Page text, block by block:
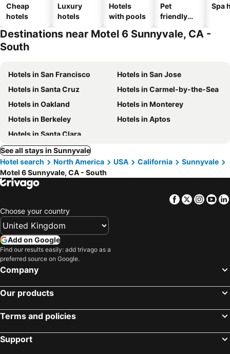
Cheap
hotels
Luxury
hotels
Hotels
with pools
Pet
friendly
Spa
Destinations near Motel 6 Sunnyvale, CA -
South
Hotels in San Francisco
Hotels in San Jose
Hotels in Santa Cruz
Hotels in Carmel-by-the-Sea
Hotels in Oakland
Hotels in Monterey
Hotels in Berkeley
Hotels in Aptos
Hotels in Santa Clara
See all stays in Sunnyvale
Hotel search
North America USA California
Sunnyvale
Motel 6 Sunnyvale, CA - South
Facebook
Twitter
Choose your country
Add on Google
Find our results easily: add trivago as a
preferred source on Google.
Company
Our products
Terms and policies
Support